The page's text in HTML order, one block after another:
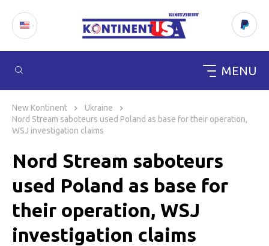
MENU
content
New Kontinent
Ukraine
Nord Stream saboteurs used Poland as base for their operation,
WSJ investigation claims
Nord Stream saboteurs
used Poland as base for
their operation, WSJ
investigation claims